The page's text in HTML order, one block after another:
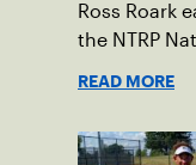
Ross Roark
the NTRP
READ MORE